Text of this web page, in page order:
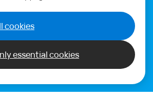
any questions please visit
get in touch using
cookies
essential cookies